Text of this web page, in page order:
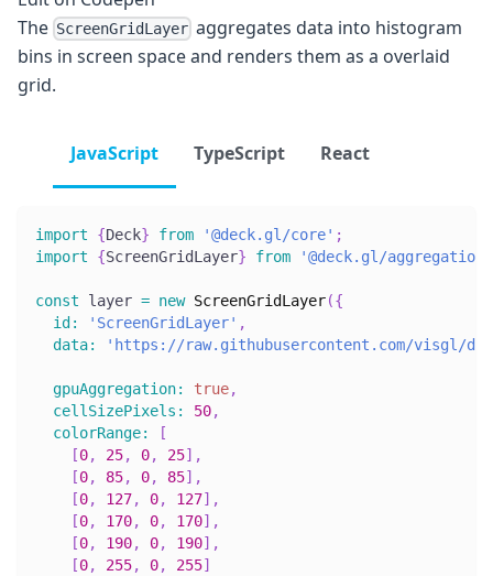
The ScreenGridLayer aggregates data into histogram
bins in screen space and renders them as a overlaid
grid.
JavaScript TypeScript React
import {Deck} from '@deck.gl/core' ;
import
{ScreenGridLayer} from '@deck.gl/
const layer = new ScreenGridLayer({
id : 'ScreenGridLayer' ,
data: 'https://raw.githubusercontent.com/visgl/
gpuAggregation: true,
cellSizePixels : 50,
colorRange:
[
[0, 25, 0, 25] ,
[0, 85, 0, 85] ,
[0, 127, 0, 127] ,
[0, 170, 0, 170] ,
[0, 190, 0, 190] ,
[0, 255, 0, 255]